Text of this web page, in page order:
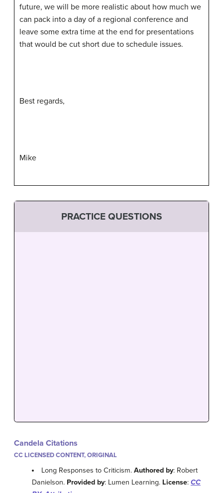
future, we will be more realistic about how much we
can pack into a day of a regional conference and
leave some extra time at the end for presentations
that would be cut short due to schedule issues.
Best regards,
Mike
PRACTICE QUESTIONS
Candela Citations
CC LICENSED CONTENT, ORIGINAL
Long Responses to Criticism.Authored by: Robert
Danielson. Provided by: Lumen Learning. License: CC